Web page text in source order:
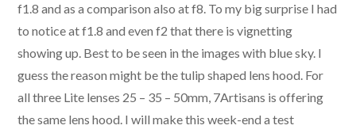
f1.8 and as a comparison also at f8. To my big surprise I had
to notice at f1.8 and even f2 that there is vignetting
showing up. Best to be seen in the images with blue sky. I
guess the reason might be the tulip shaped lens hood. For
all three Lite lenses 25 – 35 – 50mm, 7Artisans is offering
the same lens hood. I will make this week-end a test